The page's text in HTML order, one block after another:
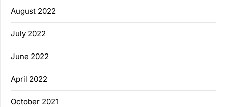
August 2022
July 2022
June 2022
April 2022
October 2021